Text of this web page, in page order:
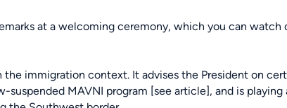
at a welcoming ceremony, which you can
immigration context. It advises the President on
suspended MAVNI program [see article], and is